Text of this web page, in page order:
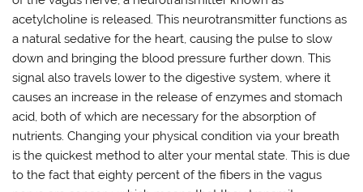
acetylcholine is released. This neurotransmitter functions as
a natural sedative for the heart, causing the pulse to slow
down and bringing the blood pressure further down. This
signal also travels lower to the digestive system, where it
causes an increase in the release of enzymes and stomach
acid, both of which are necessary for the absorption of
nutrients. Changing your physical condition via your breath
is the quickest method to alter your mental state. This is due
to the fact that eighty percent of the fibers in the vagus